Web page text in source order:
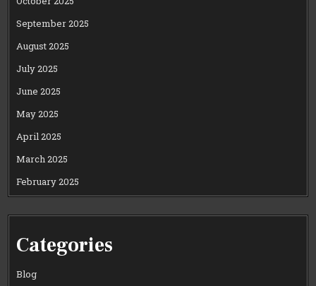
September 2025
August 2025
July 2025
June 2025
May 2025
April 2025
March 2025
February 2025
Categories
Blog